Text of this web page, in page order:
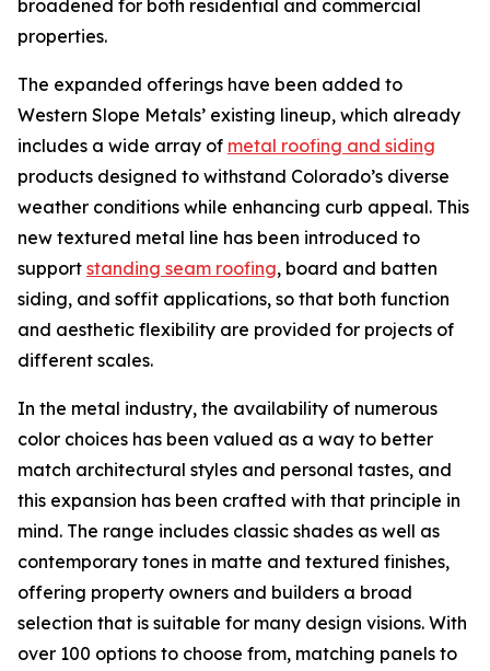
broadened for both residential and commercial
properties.
The expanded offerings have been added to
Western Slope Metals’ existing lineup, which already
includes a wide array of metal roofing and siding
products designed to withstand Colorado’s diverse
weather conditions while enhancing curb appeal. This
new textured metal line has been introduced to
support standing seam roofing, board and batten
siding, and soffit applications, so that both function
and aesthetic flexibility are provided for projects of
different scales.
In the metal industry, the availability of numerous
color choices has been valued as a way to better
match architectural styles and personal tastes, and
this expansion has been crafted with that principle in
mind. The range includes classic shades as well as
contemporary tones in matte and textured finishes,
offering property owners and builders a broad
selection that is suitable for many design visions. With
over 100 options to choose from, matching panels to